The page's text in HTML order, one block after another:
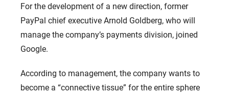
For the development of a new direction, former
PayPal chief executive Arnold Goldberg, who will
manage the company’s payments division, joined
Google.
According to management, the company wants to
become a “connective tissue” for the entire sphere